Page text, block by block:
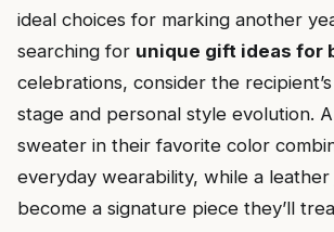
ideal choices for marking another
searching for unique gift ideas for
celebrations, consider the
stage and personal style evolution.
sweater in their favorite color
everyday wearability, while a
become a signature piece they’ll